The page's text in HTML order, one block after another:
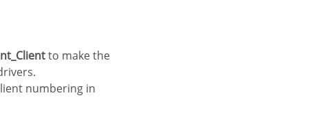
to make the
numbering in